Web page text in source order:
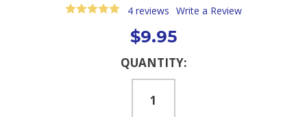
4 reviews Write a Review
$9.95
QUANTITY: